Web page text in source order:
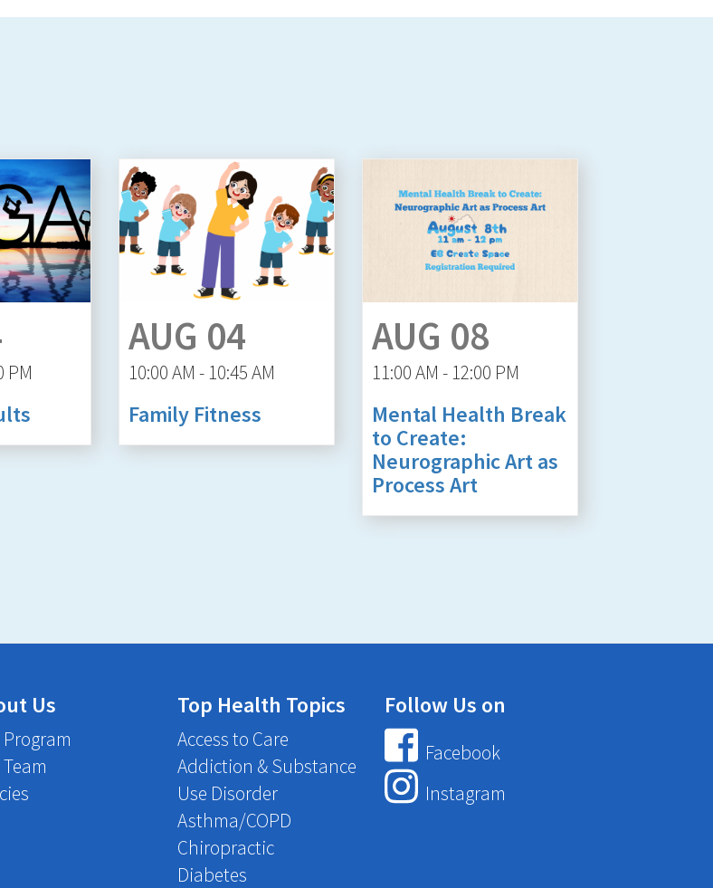
PM
AUG 04
10:00 AM - 10:45 AM
Family Fitness
AUG 08
11:00 AM - 12:00 PM
Mental Health Break
to Create:
Neurographic Art as
Process Art
Us Top Health Topics
Access to Care
Addiction & Substance
Use Disorder
Asthma/COPD
Chiropractic
Diabetes
Follow Us on
Facebook
Instagram